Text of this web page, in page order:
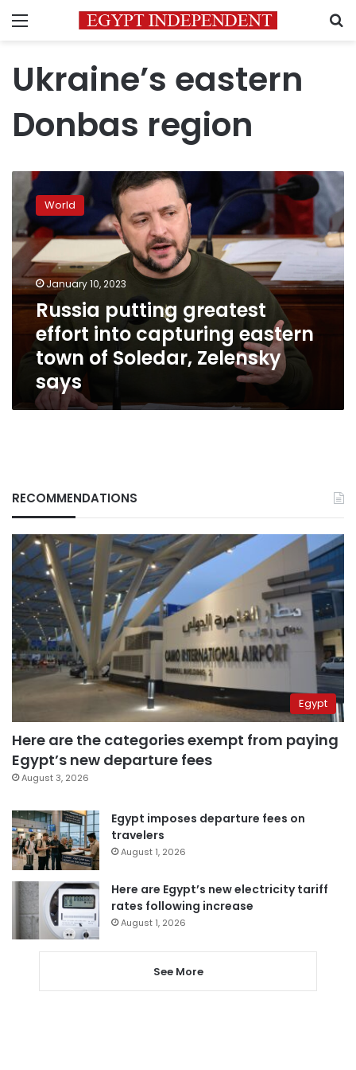
Menu
Ukraine’s eastern
Donbas region
Russia
putting
greatest
effort
into
capturing
eastern
town
of
Soledar,
Zelensky
World
January 10, 2023
Russia putting greatest
effort into capturing eastern
town of Soledar, Zelensky
says
RECOMMENDATIONS
Egypt
Here are the categories exempt from paying
Egypt’s new departure fees
August 3, 2026
Egypt imposes departure fees on
travelers
August 1, 2026
Here are Egypt’s new electricity tariff
rates following increase
August 1, 2026
See More